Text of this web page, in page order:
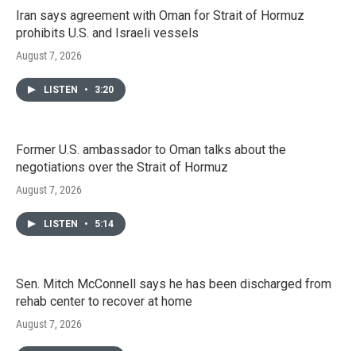
Iran says agreement with Oman for Strait of Hormuz
prohibits U.S. and Israeli vessels
August 7, 2026
LISTEN • 3:20
Former U.S. ambassador to Oman talks about the
negotiations over the Strait of Hormuz
August 7, 2026
LISTEN • 5:14
Sen. Mitch McConnell says he has been discharged from
rehab center to recover at home
August 7, 2026